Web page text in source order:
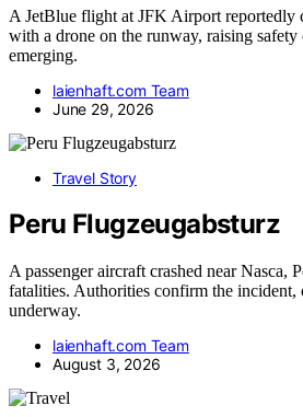
A JetBlue flight at JFK Airport reportedly
with a drone on the runway, raising safety
emerging.
laienhaft.com Team
June 29, 2026
Travel Story
Peru Flugzeugabsturz
A passenger aircraft crashed near Nasca,
fatalities. Authorities confirm the incident,
underway.
laienhaft.com Team
August 3, 2026